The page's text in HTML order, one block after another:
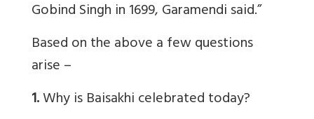
Gobind Singh in 1699, Garamendi said.”
Based on the above a few questions
arise –
1.Why is Baisakhi celebrated today?